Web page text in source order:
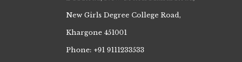
New Girls Degree College Road,
Khargone 451001
Phone: +91 9111233533